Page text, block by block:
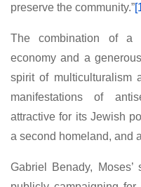
preserve the community.”
The combination of a
economy and a
spirit of multiculturalism
manifestations of
attractive for its Jewish
a second homeland, and
Gabriel Benady,